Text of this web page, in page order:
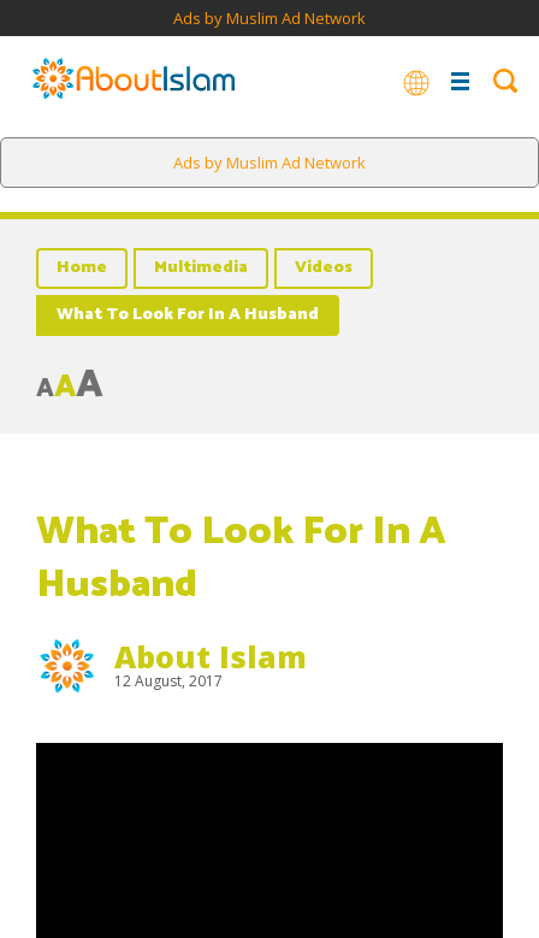
Ads by Muslim Ad Network
Ads by Muslim Ad Network
Home Multimedia
Videos
What To Look For In A Husband
AAA
What To Look For In A
Husband
About Islam
12 August, 2017